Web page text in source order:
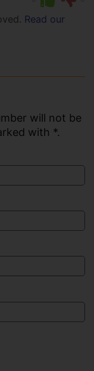
Read our
will not be
with *.